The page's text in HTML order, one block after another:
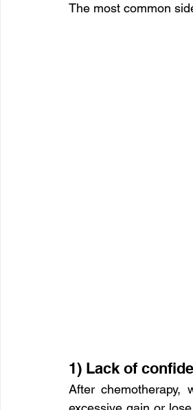
The most common
1) Lack of
After chemotherapy,